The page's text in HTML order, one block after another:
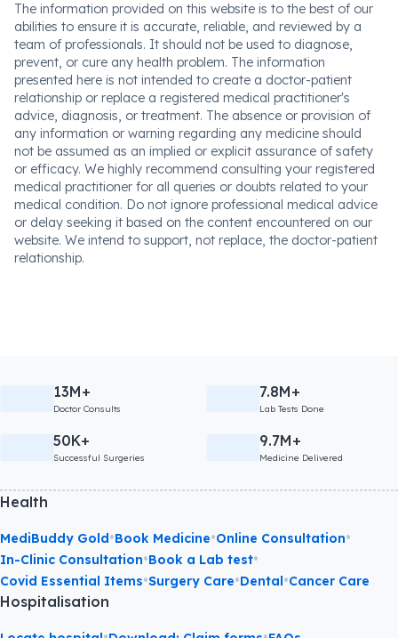
The information provided on this website is to the best of our
abilities to ensure it is accurate, reliable, and reviewed by a
team of professionals. It should not be used to diagnose,
prevent, or cure any health problem. The information
presented here is not intended to create a doctor-patient
relationship or replace a registered medical practitioner's
advice, diagnosis, or treatment. The absence or provision of
any information or warning regarding any medicine should
not be assumed as an implied or explicit assurance of safety
or efficacy. We highly recommend consulting your registered
medical practitioner for all queries or doubts related to your
medical condition. Do not ignore professional medical advice
or delay seeking it based on the content encountered on our
website. We intend to support, not replace, the doctor-patient
relationship.
13M+
Doctor Consults
7.8M+
Lab Tests Done
50K+
Successful Surgeries
9.7M+
Medicine Delivered
Health
MediBuddy Gold•Book Medicine•Online Consultation•
In-Clinic Consultation•Book a Lab test•
Covid Essential Items•Surgery Care•Dental•Cancer Care
Hospitalisation